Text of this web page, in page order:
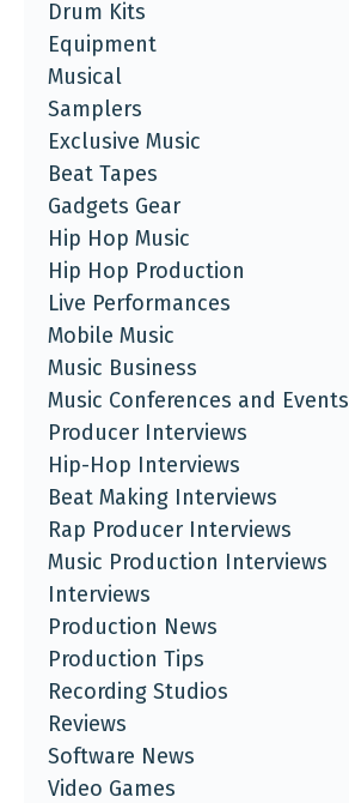
Drum Kits
Equipment
Musical
Samplers
Exclusive Music
Beat Tapes
Gadgets Gear
Hip Hop Music
Hip Hop Production
Live Performances
Mobile Music
Music Business
Music Conferences and Events
Producer Interviews
Hip-Hop Interviews
Beat Making Interviews
Rap Producer Interviews
Music Production Interviews
Interviews
Production News
Production Tips
Recording Studios
Reviews
Software News
Video Games